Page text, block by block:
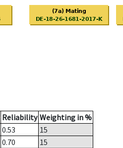
Reliability Weighting in %
0.53
15
0.70
15